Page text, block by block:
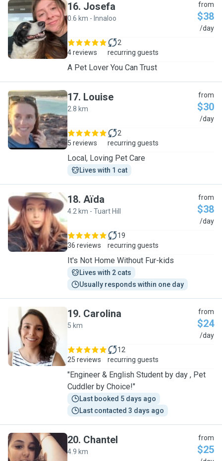
J
16. Josefa
0.6 km - Innaloo
from
$38
/day
4 reviews
2
recurring guests
A Pet Lover You Can Trust
L
17. Louise
2.8 km
from
$30
/day
5 reviews
2
recurring guests
Local, Loving Pet Care
Lives with 1 cat
A
18. Aïda
4.2 km - Tuart Hill
from
$38
/day
36 reviews
19
recurring guests
It's Not Home Without Fur-kids
Lives with 2 cats
Usually responds within one day
C
19. Carolina
5 km
from
$24
/day
25 reviews
12
recurring guests
"Engineer & English Student by day , Pet
Cuddler by Choice!"
Last booked 5 days ago
Last contacted 3 days ago
20. Chantel
4.9 km
from
$25